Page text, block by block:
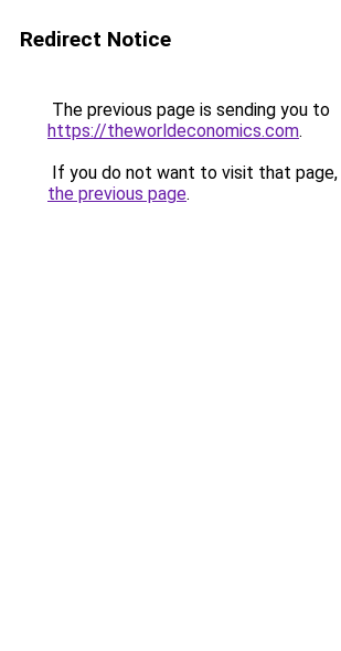
Redirect Notice
The previous page is sending you to
https://theworldeconomics.com.
If you do not want to visit that page,
the previous page.